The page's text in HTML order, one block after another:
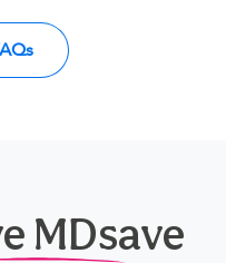
MDsave